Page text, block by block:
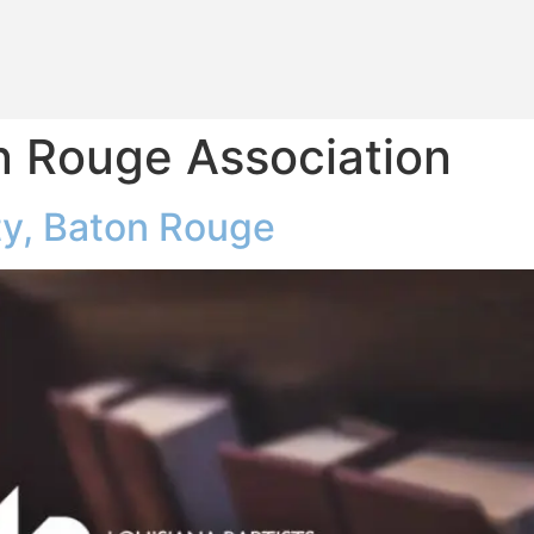
Rouge Association
Baton Rouge